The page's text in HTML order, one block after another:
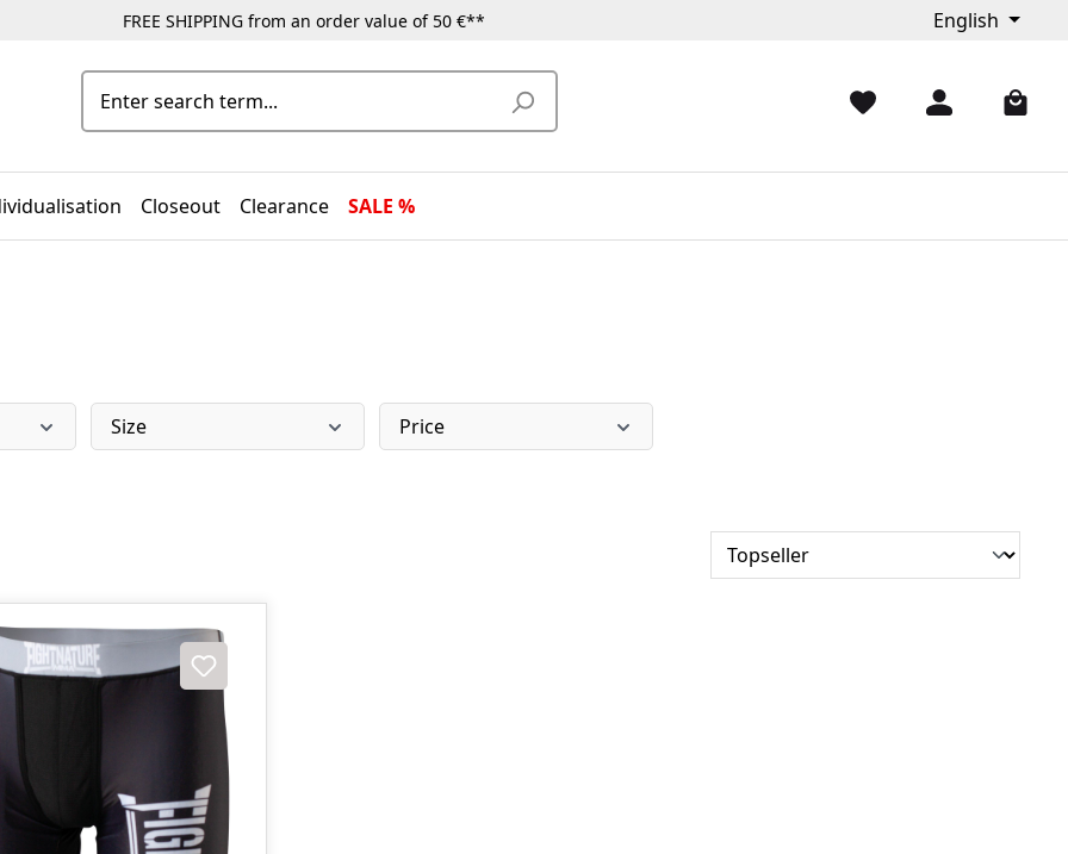
FREE SHIPPING from an order value of 50 €** English
Closeout Clearance SALE %
Size Price